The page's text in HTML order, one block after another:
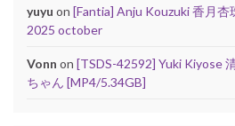
yuyu on [Fantia] Anju Kouzuki 香月
2025 october
Vonn on [TSDS-42592] Yuki Kiyose
ちゃん [MP4/5.34GB]